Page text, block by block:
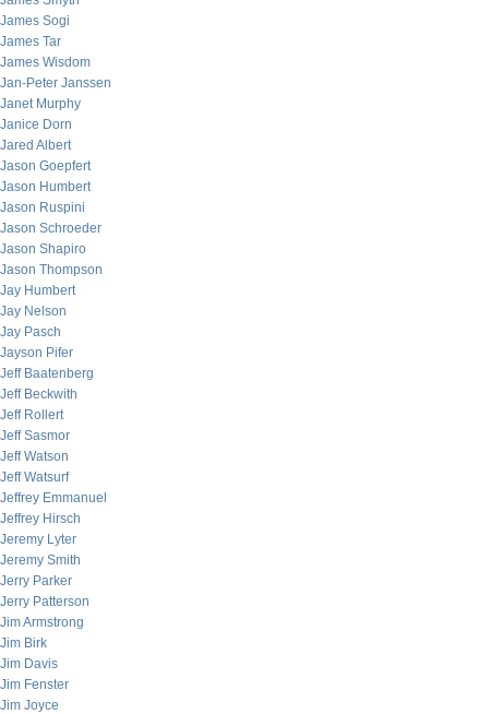
James Sogi
James Tar
James Wisdom
Jan-Peter Janssen
Janet Murphy
Janice Dorn
Jared Albert
Jason Goepfert
Jason Humbert
Jason Ruspini
Jason Schroeder
Jason Shapiro
Jason Thompson
Jay Humbert
Jay Nelson
Jay Pasch
Jayson Pifer
Jeff Baatenberg
Jeff Beckwith
Jeff Rollert
Jeff Sasmor
Jeff Watson
Jeff Watsurf
Jeffrey Emmanuel
Jeffrey Hirsch
Jeremy Lyter
Jeremy Smith
Jerry Parker
Jerry Patterson
Jim Armstrong
Jim Birk
Jim Davis
Jim Fenster
Jim Joyce